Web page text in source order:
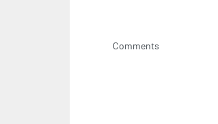
Comments